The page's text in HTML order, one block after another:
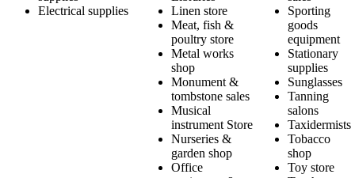
Electrical supplies
Linen store
Meat, fish &
poultry store
Metal works
shop
Monument &
tombstone sales
Musical
instrument Store
Nurseries &
garden shop
Office
Sporting
goods
equipment
Stationary
supplies
Sunglasses
Tanning
salons
Taxidermists
Tobacco
shop
Toy store